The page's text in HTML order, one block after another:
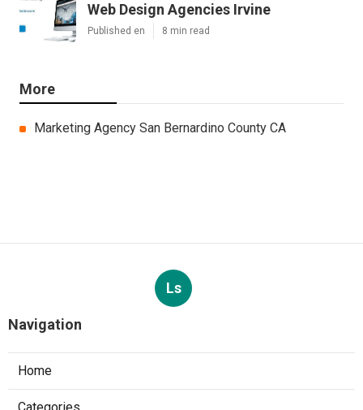
Web Design Agencies Irvine
Published en 8 min read
More
Marketing Agency San Bernardino County CA
Ls
Navigation
Home